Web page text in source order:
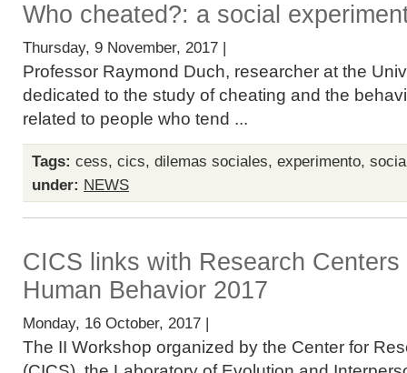
Who cheated?: a social
Thursday, 9 November, 2017 |
Professor Raymond Duch, researcher at the
dedicated to the study of cheating and the
related to people who tend ...
Tags: cess, cics, dilemas sociales, experimento,
under: NEWS
CICS links with Research
Human Behavior 2017
Monday, 16 October, 2017 |
The II Workshop organized by the Center for